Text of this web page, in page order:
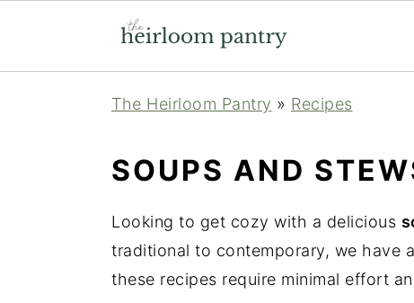
The Heirloom Pantry » Recipes
SOUPS AND
Looking to get cozy with a delicious
traditional to contemporary, we have
these recipes require minimal effort